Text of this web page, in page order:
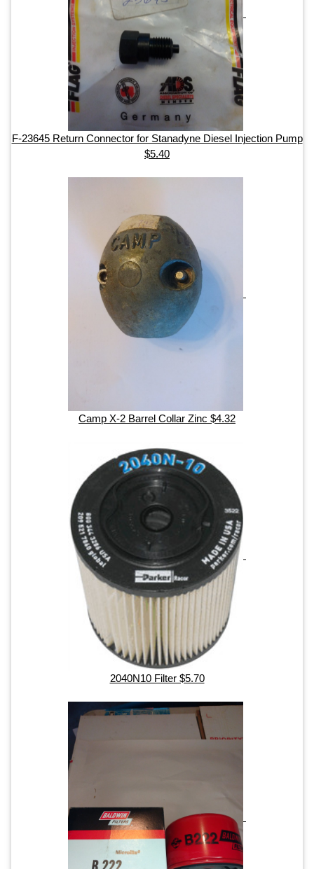
F-23645 Return Connector for Stanadyne Diesel Injection Pump
$5.40
Camp X-2 Barrel Collar Zinc $4.32
2040N10 Filter $5.70